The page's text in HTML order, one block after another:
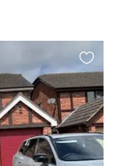
this
listing